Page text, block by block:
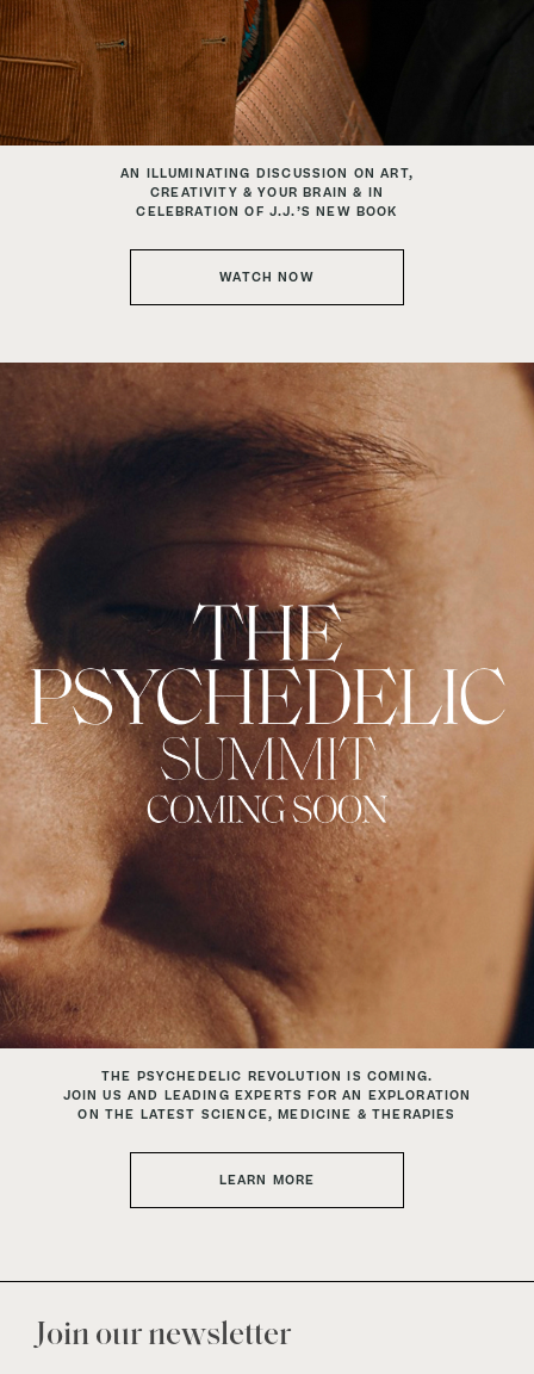
AN ILLUMINATING DISCUSSION ON ART,
CREATIVITY & YOUR BRAIN & IN
CELEBRATION OF J.J.’S NEW BOOK
WATCH NOW
THE PSYCHEDELIC REVOLUTION IS COMING.
JOIN US AND LEADING EXPERTS FOR AN EXPLORATION
ON THE LATEST SCIENCE, MEDICINE & THERAPIES
LEARN MORE
Join our newsletter